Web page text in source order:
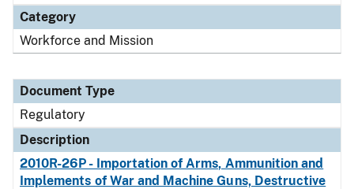
Category
Workforce and Mission
Document Type
Regulatory
Description
2010R-26P - Importation of Arms, Ammunition and
Implements of War and Machine Guns, Destructive